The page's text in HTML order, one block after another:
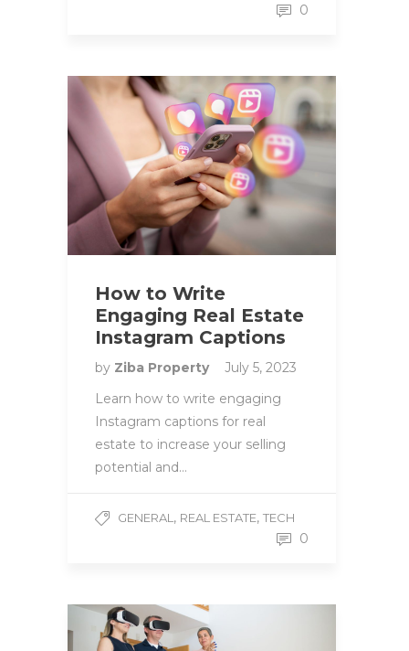
0
How to Write
Engaging Real Estate
Instagram Captions
by Ziba Property
July 5, 2023
Learn how to write engaging
Instagram captions for real
estate to increase your selling
potential and…
GENERAL , REAL ESTATE, TECH
0